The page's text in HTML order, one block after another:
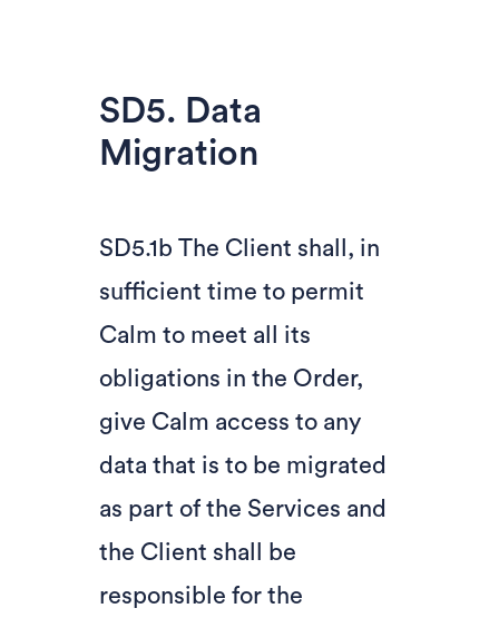
SD5. Data
Migration
SD5.1b The Client shall, in
sufficient time to permit
Calm to meet all its
obligations in the Order,
give Calm access to any
data that is to be migrated
as part of the Services and
the Client shall be
responsible for the